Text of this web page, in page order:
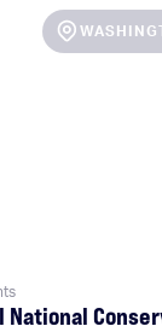
National